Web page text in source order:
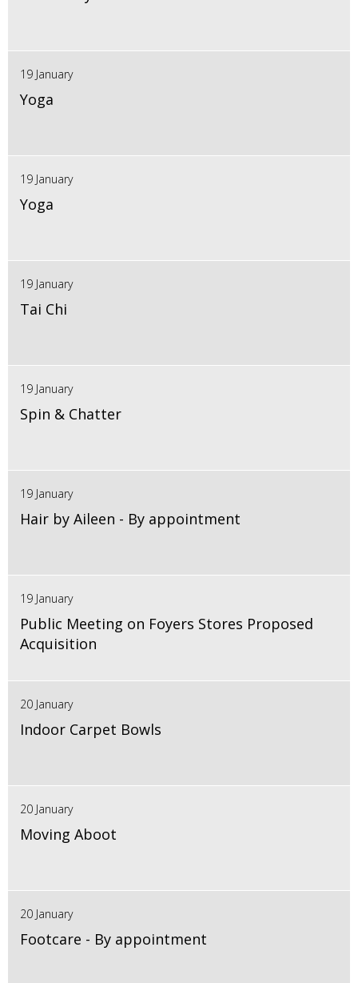
19 January
Yoga
19 January
Yoga
19 January
Tai Chi
19 January
Spin & Chatter
19 January
Hair by Aileen - By appointment
19 January
Public Meeting on Foyers Stores Proposed
Acquisition
20 January
Indoor Carpet Bowls
20 January
Moving Aboot
20 January
Footcare - By appointment